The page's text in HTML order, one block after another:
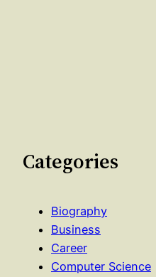
Categories
Biography
Business
Career
Computer Science